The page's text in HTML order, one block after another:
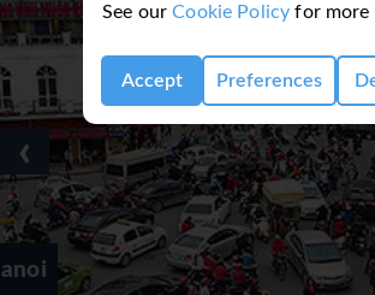
See ourCookie Policy for more
Accept Preferences
Hoi An
‹